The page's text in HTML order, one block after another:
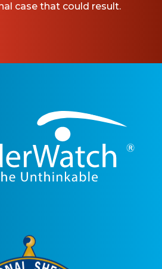
case that could result.